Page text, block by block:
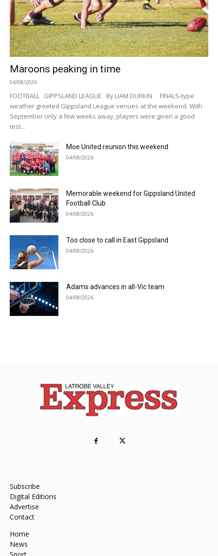
Maroons peaking in time
04/08/2026
FOOTBALL GIPPSLAND LEAGUE By LIAM DURKIN FINALS-type
weather greeted Gippsland League venues at the weekend. With
September only a few weeks away, players were given a good
test...
Moe United reunion this weekend
04/08/2026
Memorable weekend for Gippsland United
Football Club
04/08/2026
Too close to call in East Gippsland
04/08/2026
Adams advances in all-Vic team
04/08/2026
Subscribe
Digital Editions
Advertise
Contact
Home
News